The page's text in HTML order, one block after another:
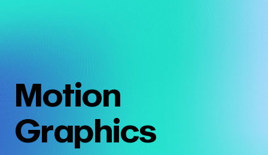
Motion
Graphics